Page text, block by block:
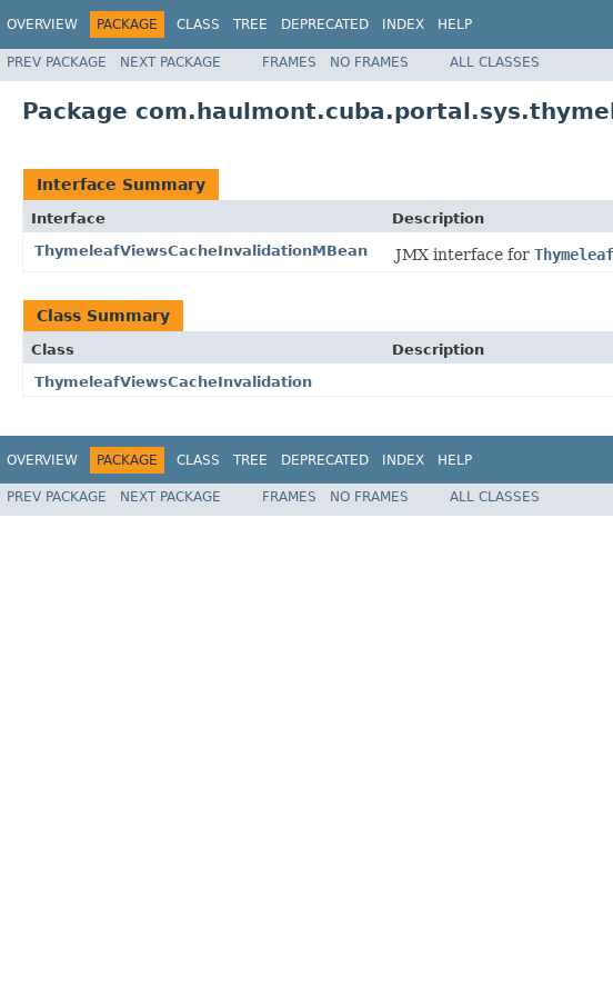
OVERVIEW PACKAGE CLASS TREE DEPRECATED INDEX HELP
PREV PACKAGE NEXT PACKAGE FRAMES NO FRAMES ALL CLASSES
Package
Interface Summary
Interface
Description
ThymeleafViewsCacheInvalidationMBean
JMX interface for
Class Summary
Class
Description
ThymeleafViewsCacheInvalidation
OVERVIEW PACKAGE CLASS TREE DEPRECATED INDEX HELP
PREV PACKAGE NEXT PACKAGE FRAMES NO FRAMES ALL CLASSES